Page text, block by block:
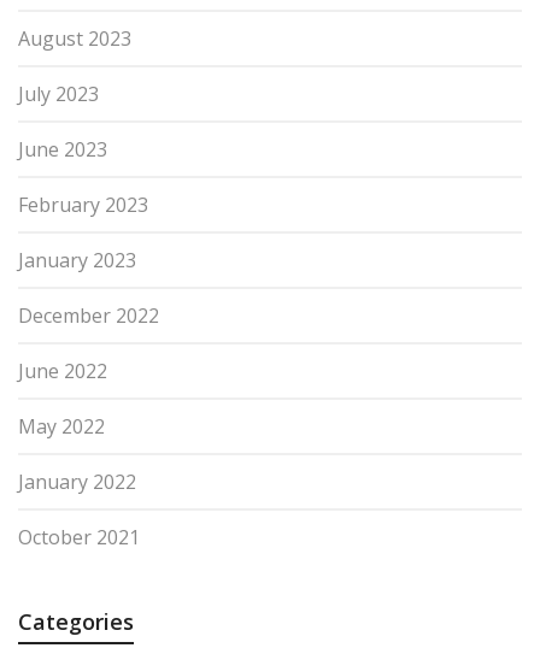
August 2023
July 2023
June 2023
February 2023
January 2023
December 2022
June 2022
May 2022
January 2022
October 2021
Categories